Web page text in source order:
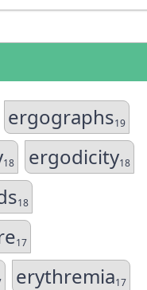
ergographs19
18 ergodicity18
18
17
erythremia17